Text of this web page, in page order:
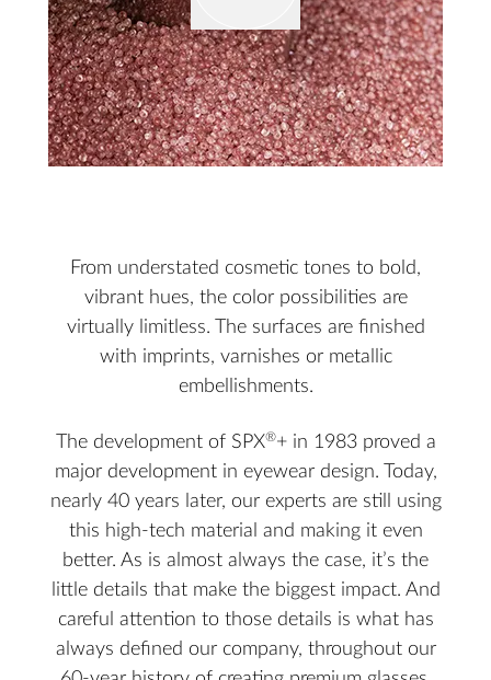
From understated cosmetic tones to bold,
vibrant hues, the color possibilities are
virtually limitless. The surfaces are finished
with imprints, varnishes or metallic
embellishments.
The development of SPX®+ in 1983 proved a
major development in eyewear design. Today,
nearly 40 years later, our experts are still using
this high-tech material and making it even
better. As is almost always the case, it’s the
little details that make the biggest impact. And
careful attention to those details is what has
always defined our company, throughout our